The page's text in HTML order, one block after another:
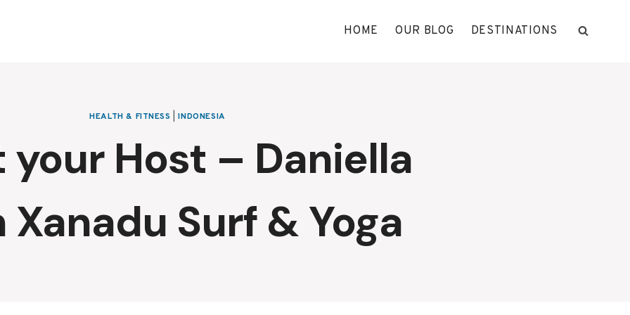
HOME OUR BLOG DESTINATIONS
HEALTH & FITNESS |INDONESIA
your Host – Daniella
Surf & Yoga